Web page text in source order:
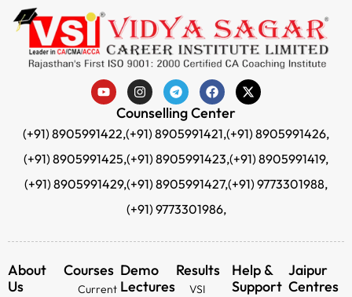
Counselling Center
(+91) 8905991422,(+91) 8905991421,(+91) 8905991426,
(+91) 8905991425,(+91) 8905991423,(+91) 8905991419,
(+91) 8905991429,(+91) 8905991427,(+91) 9773301988,
(+91) 9773301986,
About
Us
Courses
Current
Demo
Lectures
Results
VSI
Help &
Support
Jaipur
Centres